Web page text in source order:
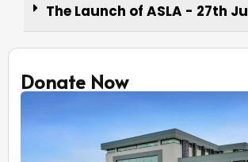
The Launch of ASLA - 27th
Donate Now